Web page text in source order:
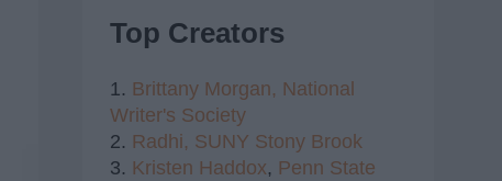
Top Creators
1. Brittany Morgan, National
Writer's Society
2. Radhi, SUNY Stony Brook
3. Kristen Haddox, Penn State